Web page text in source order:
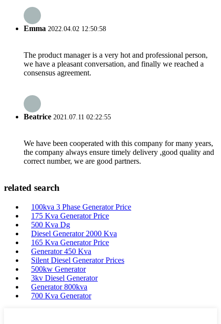
Emma 2022.04.02 12:50:58
The product manager is a very hot and professional person,
we have a pleasant conversation, and finally we reached a
consensus agreement.
Beatrice 2021.07.11 02:22:55
We have been cooperated with this company for many years,
the company always ensure timely delivery ,good quality and
correct number, we are good partners.
related search
100kva 3 Phase Generator Price
175 Kva Generator Price
500 Kva Dg
Diesel Generator 2000 Kva
165 Kva Generator Price
Generator 450 Kva
Silent Diesel Generator Prices
500kw Generator
3kv Diesel Generator
Generator 800kva
700 Kva Generator